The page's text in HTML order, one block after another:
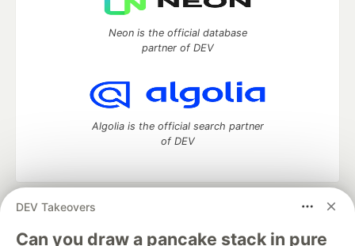
DEV Takeovers
Can you draw a pancake stack in pure
Neon is the official database
partner of DEV
Algolia is the official search partner
of DEV
DEV Community
development and manage your software career